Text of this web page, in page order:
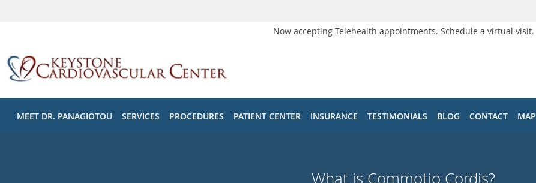
Now accepting Telehealth appointments. Schedule a virtual visit.
MEET DR. PANAGIOTOU SERVICES PROCEDURES PATIENT CENTER INSURANCE TESTIMONIALS BLOG CONTACT MAP
What is Commotio Cordis?